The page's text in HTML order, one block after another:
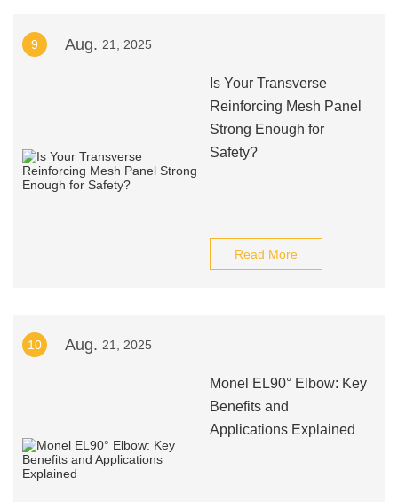
9 Aug. 21, 2025
Is Your Transverse
Reinforcing Mesh Panel
Strong Enough for
Safety?
Read More
10 Aug. 21, 2025
Monel EL90° Elbow: Key
Benefits and
Applications Explained